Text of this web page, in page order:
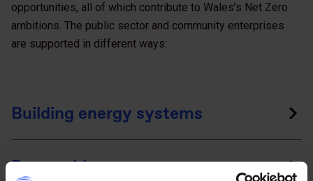
opportunities, all of which contribute to Wales’s Net Zero
ambitions. The public sector and community enterprises
are supported in different ways:
Building energy systems
Renewable energy